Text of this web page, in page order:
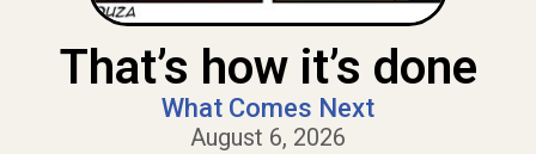
That’s how it’s done
What Comes Next
August 6, 2026